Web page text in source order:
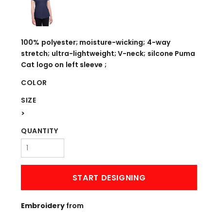
100% polyester; moisture-wicking; 4-way
stretch; ultra-lightweight; V-neck; silcone Puma
Cat logo on left sleeve ;
COLOR
SIZE
>
QUANTITY
START DESIGNING
Embroidery from